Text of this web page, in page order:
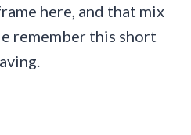
here, and that mix
remember this short